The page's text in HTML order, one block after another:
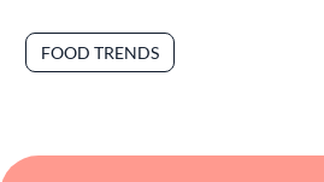
FOOD TRENDS